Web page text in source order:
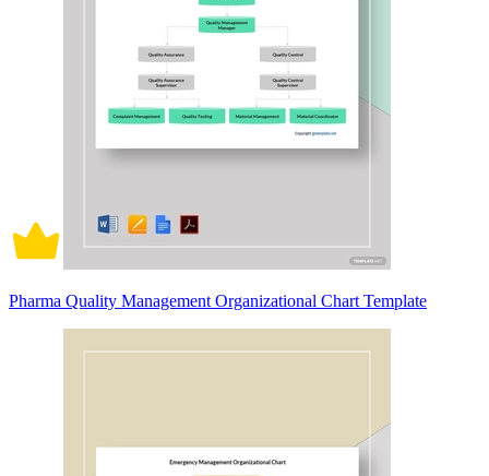
Pharma Quality Management Organizational Chart Template